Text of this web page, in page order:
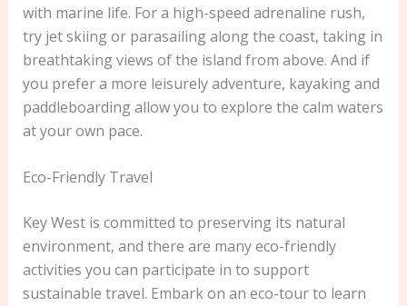
with marine life. For a high-speed adrenaline rush,
try jet skiing or parasailing along the coast, taking in
breathtaking views of the island from above. And if
you prefer a more leisurely adventure, kayaking and
paddleboarding allow you to explore the calm waters
at your own pace.
Eco-Friendly Travel
Key West is committed to preserving its natural
environment, and there are many eco-friendly
activities you can participate in to support
sustainable travel. Embark on an eco-tour to learn